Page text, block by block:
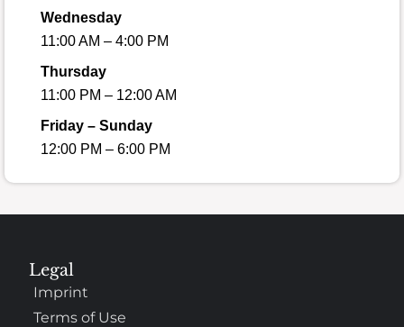
Wednesday
11:00 AM – 4:00 PM
Thursday
11:00 PM – 12:00 AM
Friday – Sunday
12:00 PM – 6:00 PM
Legal
Imprint
Terms of Use